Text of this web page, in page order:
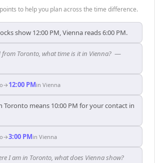
to help you plan across the time difference.
show 12:00 PM, Vienna reads 6:00 PM.
from Toronto, what time is it in Vienna? —
→ 12:00 PMin Vienna
Toronto means 10:00 PM for your contact in
→3:00 PMin Vienna
I am in Toronto, what does Vienna show?